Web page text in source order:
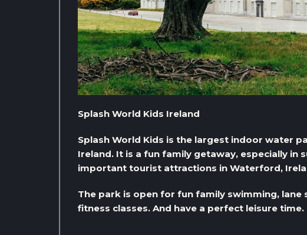
Splash World Kids Ireland
Splash World Kids is the largest indoor water
Ireland. It is a fun family getaway, especially in
important tourist attractions in Waterford,
The park is open for fun family swimming, lane
fitness classes. And have a perfect leisure time.